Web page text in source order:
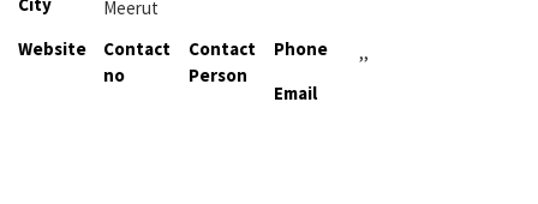
Meerut
Website
Contact
no
Contact
Person
Phone
,,
Email